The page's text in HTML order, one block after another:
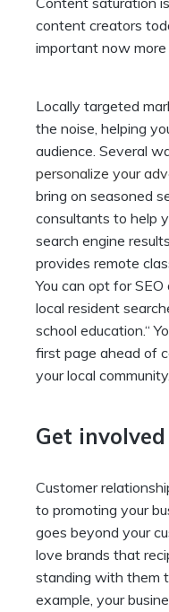
content creators
important now more
Locally targeted
the noise, helping
audience. Several
personalize your
bring on seasoned
consultants to help
search engine
provides remote
You can opt for
local resident
school education.“
first page ahead of
your local community.
Get
Customer
to promoting your
goes beyond your
love brands that
standing with them
example, your